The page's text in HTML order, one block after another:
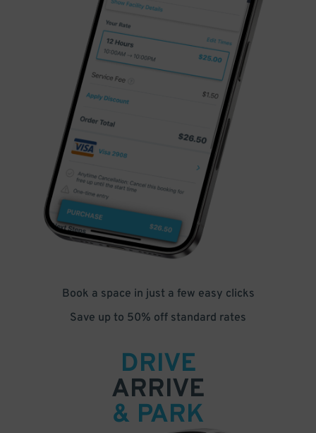
Book a space in just a few easy clicks
Save up to 50% off standard rates
DRIVE
ARRIVE
& PARK